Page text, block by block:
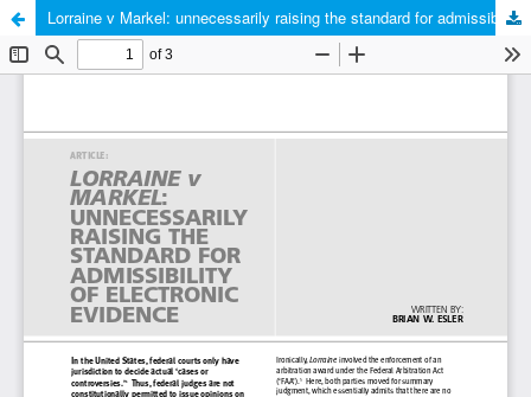
Lorraine v Markel: unnecessarily raising the standard for admissibility of electronic evidence